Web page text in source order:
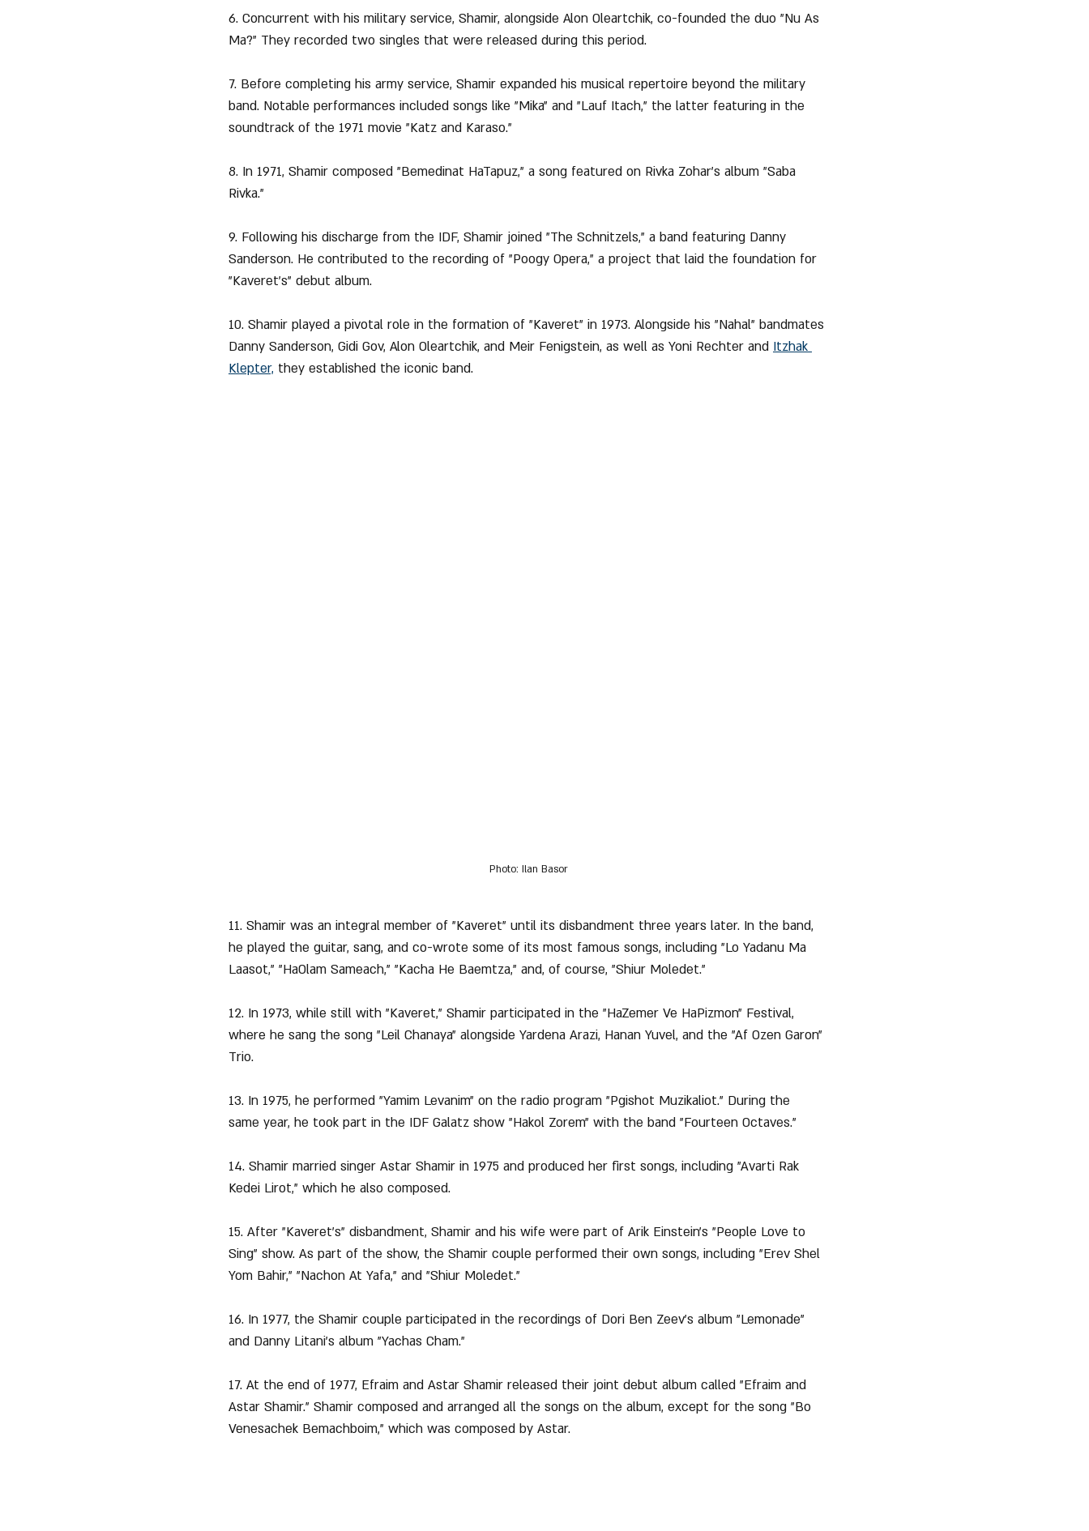
6. Concurrent with his military service, Shamir, alongside Alon Oleartchik, co-founded the duo "Nu As
Ma?" They recorded two singles that were released during this period.
7. Before completing his army service, Shamir expanded his musical repertoire beyond the military
band. Notable performances included songs like "Mika" and "Lauf Itach," the latter featuring in the
soundtrack of the 1971 movie "Katz and Karaso."
8. In 1971, Shamir composed "Bemedinat HaTapuz," a song featured on Rivka Zohar's album "Saba
Rivka."
9. Following his discharge from the IDF, Shamir joined "The Schnitzels," a band featuring Danny
Sanderson. He contributed to the recording of "Poogy Opera," a project that laid the foundation for
"Kaveret's" debut album.
10. Shamir played a pivotal role in the formation of "Kaveret" in 1973. Alongside his "Nahal" bandmates
Danny Sanderson, Gidi Gov, Alon Oleartchik, and Meir Fenigstein, as well as Yoni Rechter and Itzhak
Klepter, they established the iconic band.
Photo: Ilan Basor
11. Shamir was an integral member of "Kaveret" until its disbandment three years later. In the band,
he played the guitar, sang, and co-wrote some of its most famous songs, including "Lo Yadanu Ma
Laasot," "HaOlam Sameach," "Kacha He Baemtza," and, of course, "Shiur Moledet."
12. In 1973, while still with "Kaveret," Shamir participated in the "HaZemer Ve HaPizmon" Festival,
where he sang the song "Leil Chanaya" alongside Yardena Arazi, Hanan Yuvel, and the "Af Ozen Garon"
Trio.
13. In 1975, he performed "Yamim Levanim" on the radio program "Pgishot Muzikaliot." During the
same year, he took part in the IDF Galatz show "Hakol Zorem" with the band "Fourteen Octaves."
14. Shamir married singer Astar Shamir in 1975 and produced her first songs, including "Avarti Rak
Kedei Lirot," which he also composed.
15. After "Kaveret's" disbandment, Shamir and his wife were part of Arik Einstein's "People Love to
Sing" show. As part of the show, the Shamir couple performed their own songs, including "Erev Shel
Yom Bahir," "Nachon At Yafa," and "Shiur Moledet."
16. In 1977, the Shamir couple participated in the recordings of Dori Ben Zeev's album "Lemonade"
and Danny Litani's album "Yachas Cham."
17. At the end of 1977, Efraim and Astar Shamir released their joint debut album called "Efraim and
Astar Shamir." Shamir composed and arranged all the songs on the album, except for the song "Bo
Venesachek Bemachboim," which was composed by Astar.